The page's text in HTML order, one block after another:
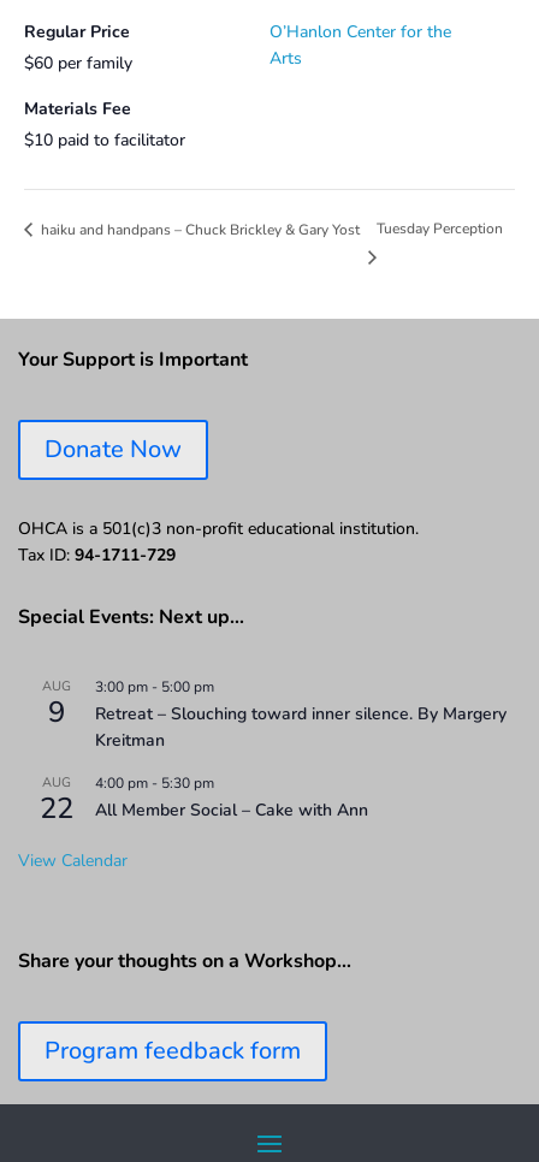
O’Hanlon Center for the
Arts
Regular Price
$60 per family
Materials Fee
$10 paid to facilitator
haiku and handpans – Chuck Brickley & Gary Yost Tuesday Perception
Your Support is Important
Donate Now
OHCA is a 501(c)3 non-profit educational institution.
Tax ID: 94-1711-729
Special Events: Next up…
AUG
9
3:00 pm - 5:00 pm
Retreat – Slouching toward inner silence. By Margery
Kreitman
AUG
22
4:00 pm - 5:30 pm
All Member Social – Cake with Ann
View Calendar
Share your thoughts on a Workshop…
Program feedback form